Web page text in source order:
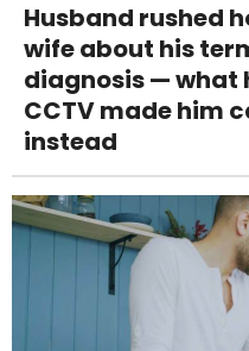
Husband rushed
wife about his
diagnosis — what
CCTV made him
instead